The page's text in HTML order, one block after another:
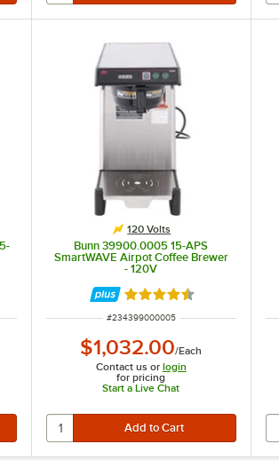
stars
120 Volts
Bunn 39900.0005 15-APS
SmartWAVE Airpot Coffee Brewer
- 120V
Rated 4.7 out of 5 stars
ITEM NUMBER
#234399000005
$1,032.00/Each
Contact us or login
for pricing
Start a Live Chat